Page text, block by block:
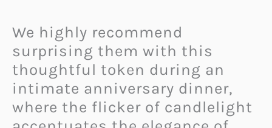
We highly recommend
surprising them with this
thoughtful token during an
intimate anniversary dinner,
where the flicker of candlelight